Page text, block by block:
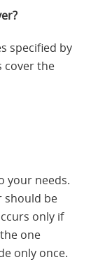
specified by
cover the
your needs.
should be
only if
one
only once.